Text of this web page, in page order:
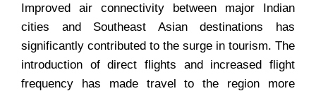
Improved air connectivity between major Indian
cities and Southeast Asian destinations has
significantly contributed to the surge in tourism. The
introduction of direct flights and increased flight
frequency has made travel to the region more